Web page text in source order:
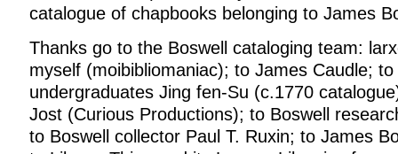
catalogue of chapbooks belonging to James
Thanks go to the Boswell cataloging team:
myself (moibibliomaniac); to James Caudle; to
undergraduates Jing fen-Su (c.1770
Jost (Curious Productions); to Boswell
to Boswell collector Paul T. Ruxin; to James